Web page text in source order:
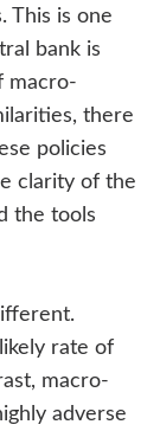
This is one
bank is
macro-
there
policies
clarity of the
the tools
rate of
macro-
adverse